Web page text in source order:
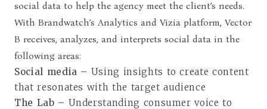
social data to help the agency meet the client’s needs.
With Brandwatch’s Analytics and Vizia platform, Vector
B receives, analyzes, and interprets social data in the
following areas:
Social media – Using insights to create content
that resonates with the target audience
The Lab – Understanding consumer voice to